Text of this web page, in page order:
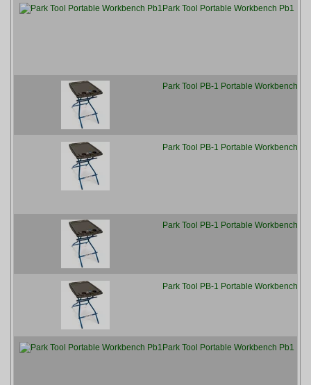
Park Tool Portable Workbench Pb1
Park Tool PB-1 Portable Workbench
Park Tool PB-1 Portable Workbench
Park Tool PB-1 Portable Workbench
Park Tool PB-1 Portable Workbench
Park Tool Portable Workbench Pb1